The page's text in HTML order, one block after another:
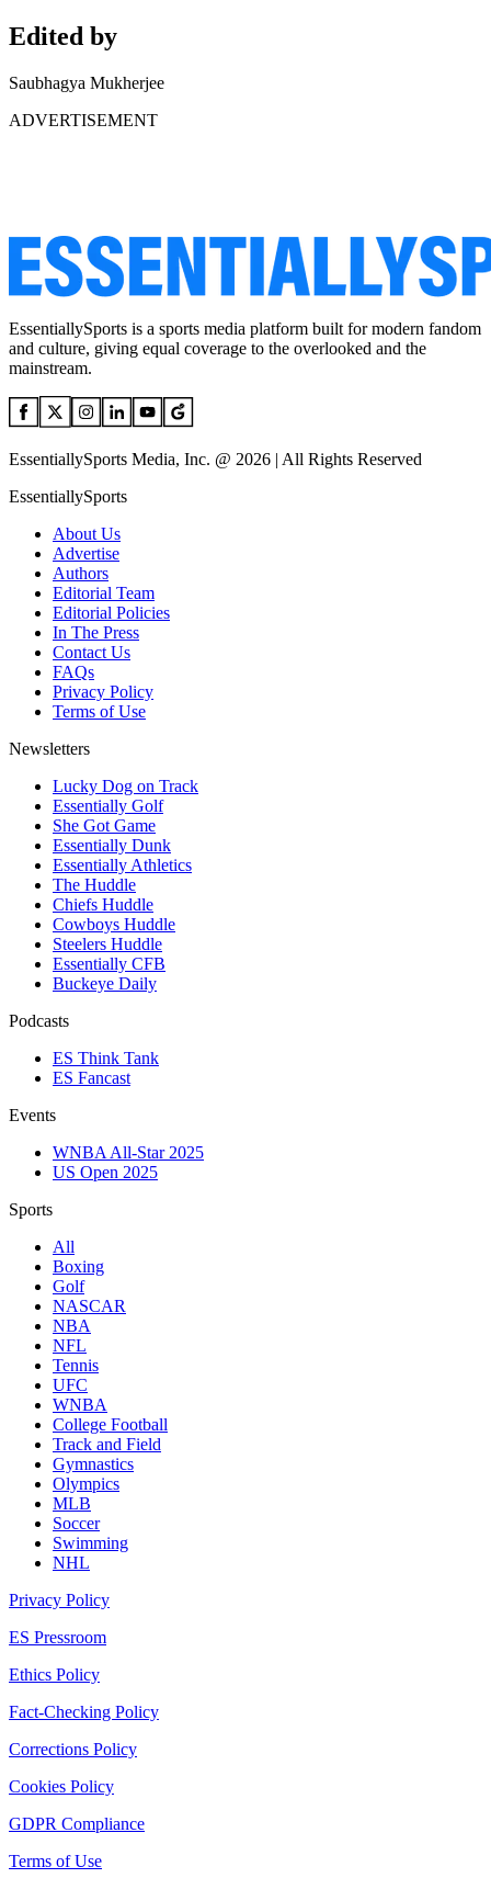
Edited by
Saubhagya Mukherjee
ADVERTISEMENT
EssentiallySports is a sports media platform built for modern fandom
and culture, giving equal coverage to the overlooked and the
mainstream.
EssentiallySports Media, Inc. @ 2026 | All Rights Reserved
EssentiallySports
About Us
Advertise
Authors
Editorial Team
Editorial Policies
In The Press
Contact Us
FAQs
Privacy Policy
Terms of Use
Newsletters
Lucky Dog on Track
Essentially Golf
She Got Game
Essentially Dunk
Essentially Athletics
The Huddle
Chiefs Huddle
Cowboys Huddle
Steelers Huddle
Essentially CFB
Buckeye Daily
Podcasts
ES Think Tank
ES Fancast
Events
WNBA All-Star 2025
US Open 2025
Sports
All
Boxing
Golf
NASCAR
NBA
NFL
Tennis
UFC
WNBA
College Football
Track and Field
Gymnastics
Olympics
MLB
Soccer
Swimming
NHL
Privacy Policy
ES Pressroom
Ethics Policy
Fact-Checking Policy
Corrections Policy
Cookies Policy
GDPR Compliance
Terms of Use